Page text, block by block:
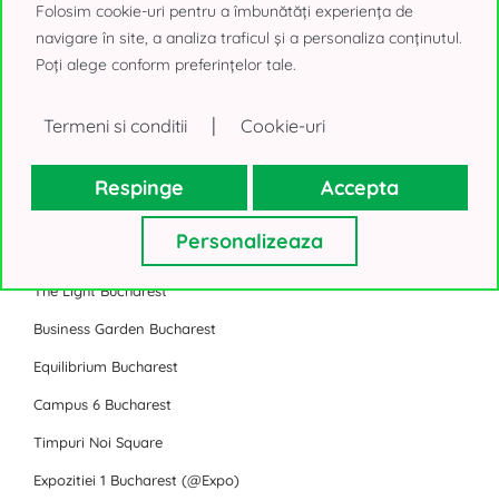
One Cotroceni Park
U Center Bucharest
The Light Bucharest
Business Garden Bucharest
Equilibrium Bucharest
Campus 6 Bucharest
Timpuri Noi Square
Expozitiei 1 Bucharest (@Expo)
Folosim cookie-uri pentru a îmbunătăți experiența de
navigare în site, a analiza traficul și a personaliza conținutul.
Poți alege conform preferințelor tale.
Termeni si conditii | Cookie-uri
Respinge Accepta
Personalizeaza